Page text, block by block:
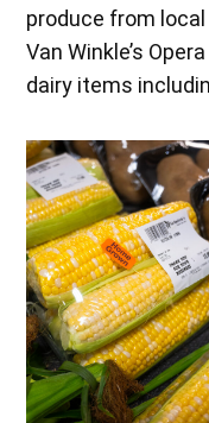
produce from
Van Winkle’s
dairy items